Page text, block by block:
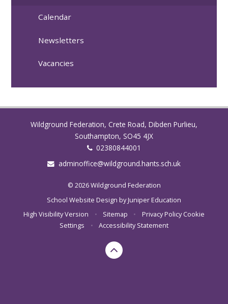
Calendar
Newsletters
Vacancies
Wildground Federation, Crete Road, Dibden Purlieu,
Southampton, SO45 4JX
02380844001
adminoffice@wildground.hants.sch.uk
© 2026 Wildground Federation
School Website Design byJuniper Education
High Visibility Version
• Sitemap • Privacy Policy Cookie
Settings
• Accessibility Statement